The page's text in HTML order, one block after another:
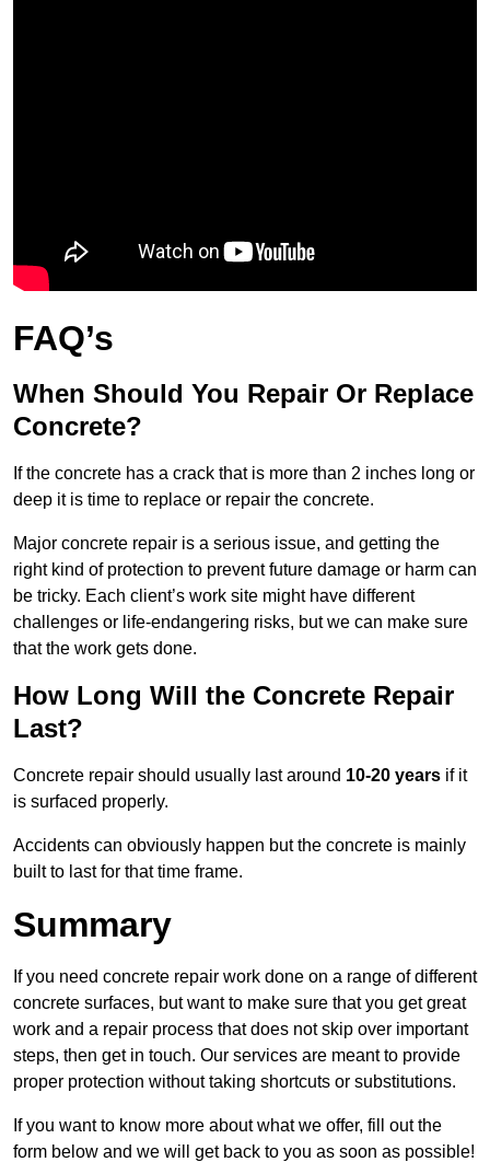
FAQ’s
When Should You Repair Or Replace
Concrete?
If the concrete has a crack that is more than 2 inches long or
deep it is time to replace or repair the concrete.
Major concrete repair is a serious issue, and getting the
right kind of protection to prevent future damage or harm can
be tricky. Each client’s work site might have different
challenges or life-endangering risks, but we can make sure
that the work gets done.
How Long Will the Concrete Repair
Last?
Concrete repair should usually last around 10-20 years if it
is surfaced properly.
Accidents can obviously happen but the concrete is mainly
built to last for that time frame.
Summary
If you need concrete repair work done on a range of different
concrete surfaces, but want to make sure that you get great
work and a repair process that does not skip over important
steps, then get in touch. Our services are meant to provide
proper protection without taking shortcuts or substitutions.
If you want to know more about what we offer, fill out the
form below and we will get back to you as soon as possible!